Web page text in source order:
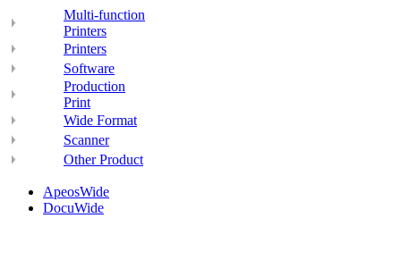
Multi-function
Printers
Printers
Software
Production
Print
Wide Format
Scanner
Other Product
ApeosWide
DocuWide